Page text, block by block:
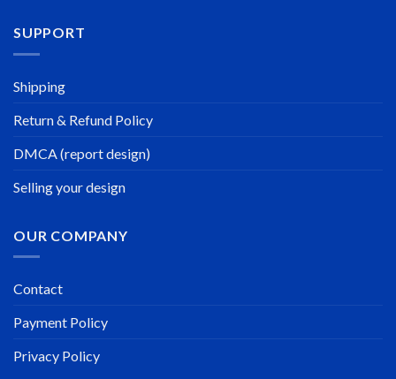
SUPPORT
Shipping
Return & Refund Policy
DMCA (report design)
Selling your design
OUR COMPANY
Contact
Payment Policy
Privacy Policy